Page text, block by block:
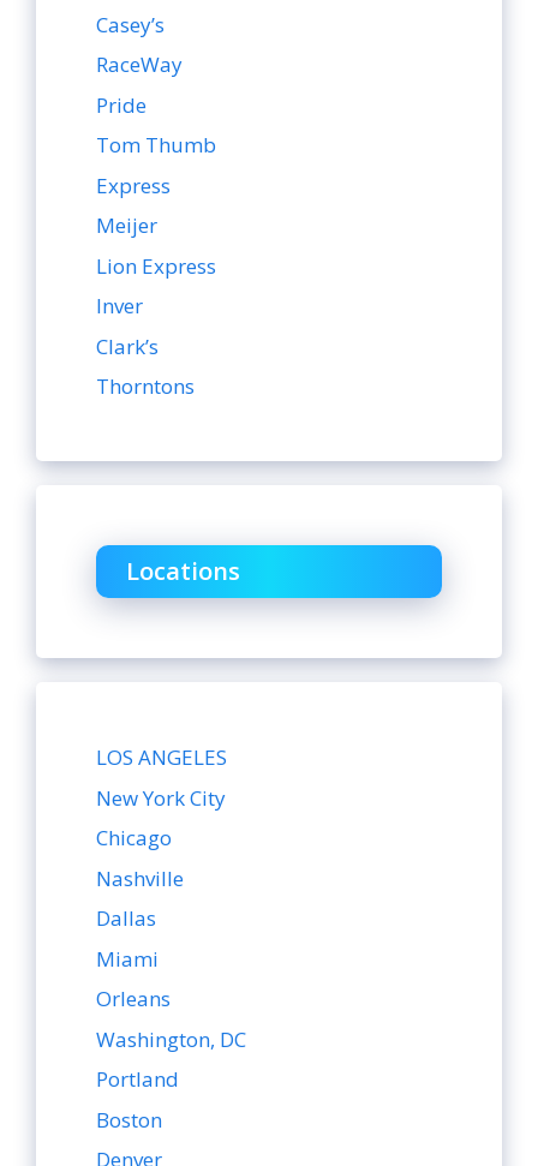
Casey’s
RaceWay
Pride
Tom Thumb
Express
Meijer
Lion Express
Inver
Clark’s
Thorntons
Locations
LOS ANGELES
New York City
Chicago
Nashville
Dallas
Miami
Orleans
Washington, DC
Portland
Boston
Denver